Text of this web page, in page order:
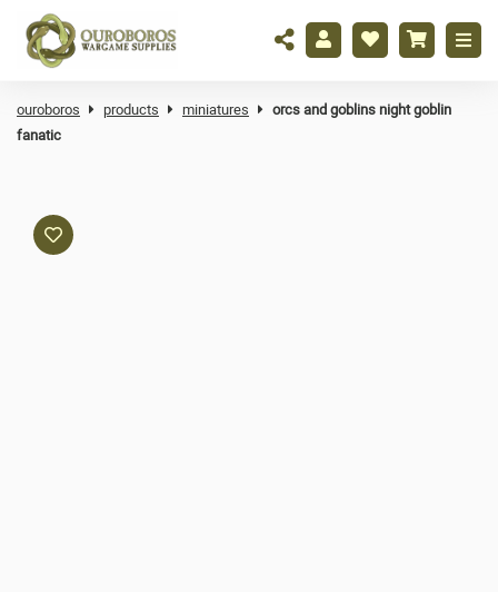
ouroboros products miniatures
orcs and goblins night goblin
fanatic